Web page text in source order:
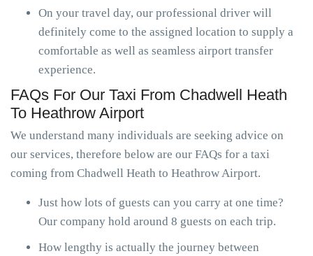
On your travel day, our professional driver will
definitely come to the assigned location to supply a
comfortable as well as seamless airport transfer
experience.
FAQs For Our Taxi From Chadwell Heath
To Heathrow Airport
We understand many individuals are seeking advice on
our services, therefore below are our FAQs for a taxi
coming from Chadwell Heath to Heathrow Airport.
Just how lots of guests can you carry at one time?
Our company hold around 8 guests on each trip.
How lengthy is actually the journey between